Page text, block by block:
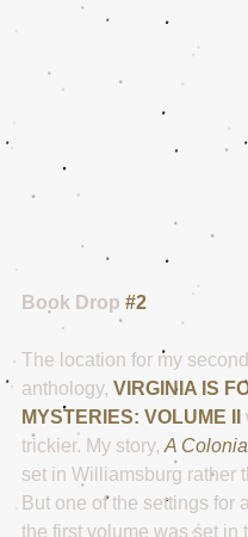
Book Drop #2
The location for my
anthology, VIRGINIA IS
MYSTERIES: VOLUME II
trickier. My story, A
set in Williamsburg rather
But one of the settings for
the first volume was set in